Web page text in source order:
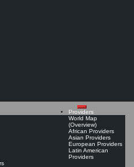
Providers
World Map
(Overview)
African Providers
Asian Providers
European Providers
Latin American
Providers